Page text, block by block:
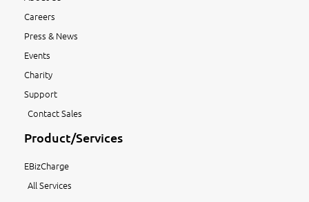
Careers
Press & News
Events
Charity
Support
Contact Sales
Product/Services
EBizCharge
All Services